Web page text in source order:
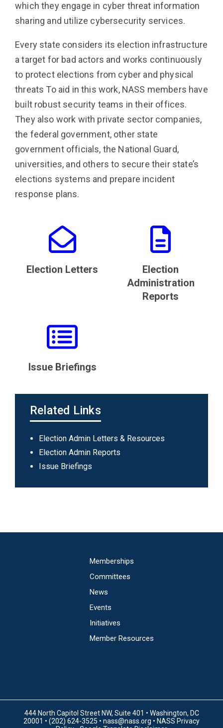
which they engage in cyber threat information
sharing and utilize cybersecurity services.
Every state considers its election infrastructure
a target for bad actors and works continuously
to protect elections from cyber and physical
threats To aid in this work, NASS members have
built robust security teams in their offices.
They also work with private sector companies,
the federal government, other state
government officials, the National Guard,
universities, and others to secure their state’s
elections systems and prepare incident
response plans.
Election Letters
Election
Administration
Reports
Issue Briefings
Related Links
Main
navigation
Election Admin Letters & Resources
Election Admin Reports
Issue Briefings
Memberships
Committees
News
Events
Initiatives
Member Resources
444 North Capitol Street NW, Suite 401 • Washington, DC
20001 • (202) 624-3525 • nass@nass.org • NASS Privacy